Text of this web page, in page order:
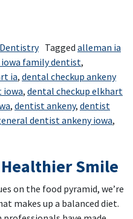
Tagged alleman ia
iowa family dentist,
ia, dental checkup ankeny
iowa, dental checkup elkhart
, dentist ankeny, dentist
dentist ankeny iowa,
Healthier Smile
on the food pyramid, we’re
makes up a balanced diet.